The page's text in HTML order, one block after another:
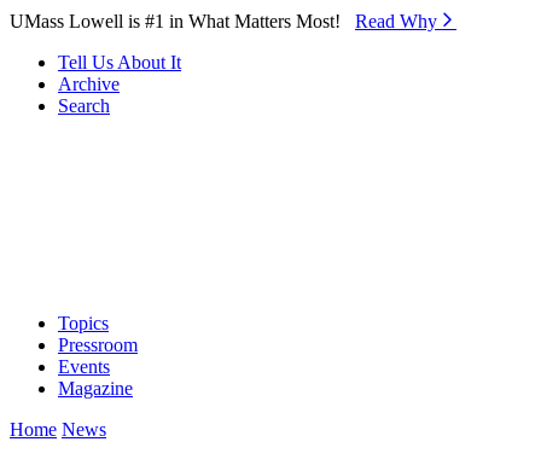
Skip to Main Content
UMass Lowell is #1 in What Matters Most! Read Why⁠
Tell Us About It
Archive
Search
Topics
Pressroom
Events
Magazine
Home News